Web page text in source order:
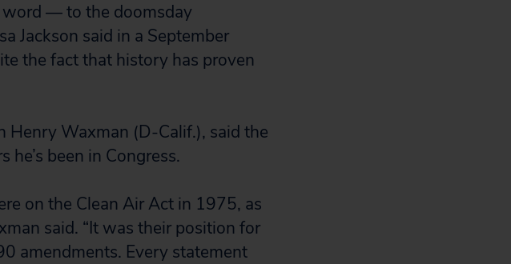
— to the doomsday
Jackson said in a September
the fact that history has proven
Henry Waxman (D-Calif.), said the
he’s been in Congress.
on the Clean Air Act in 1975, as
said. “It was their position for
amendments. Every statement